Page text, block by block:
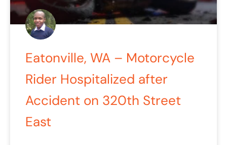
Eatonville, WA – Motorcycle
Rider Hospitalized after
Accident on 320th Street
East